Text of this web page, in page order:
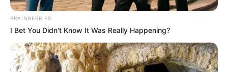
Husband Not Known
Early Life
BRAINBERRIES
I Bet You Didn't Know It Was Really Happening?